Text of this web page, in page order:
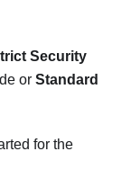
Security
or Standard
for the